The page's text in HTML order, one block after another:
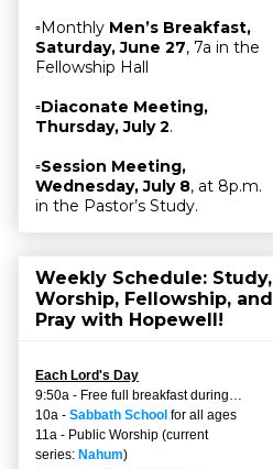
▫Monthly Men’s Breakfast,
Saturday, June 27, 7a in the
Fellowship Hall
▫Diaconate Meeting,
Thursday, July 2.
▫Session Meeting,
Wednesday, July 8, at 8p.m.
in the Pastor’s Study.
Weekly Schedule: Study,
Worship, Fellowship, and
Pray with Hopewell!
Each Lord's Day
9:50a - Free full breakfast during…
10a - Sabbath School for all ages
11a - Public Worship (current
series: Nahum)